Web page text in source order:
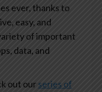
ever, thanks to
easy, and
of important
data, and
out our series of